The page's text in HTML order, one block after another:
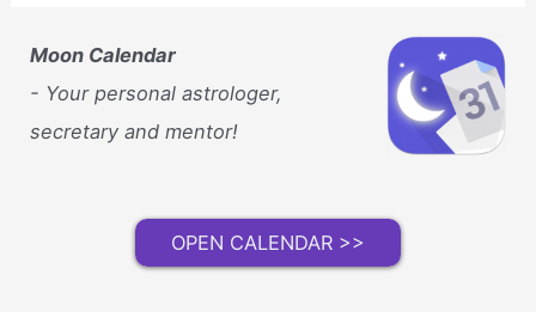
Moon Calendar
- Your personal astrologer,
secretary and mentor!
OPEN CALENDAR >>